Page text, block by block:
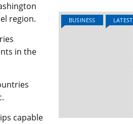
region.
in the
capable
BUSINESS LATEST